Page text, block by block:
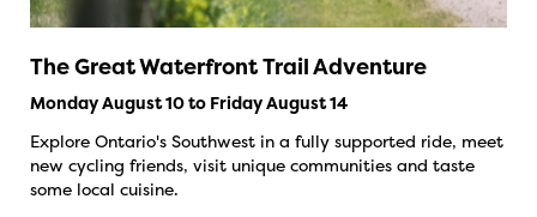
The Great Waterfront Trail Adventure
Monday August 10 to Friday August 14
Explore Ontario's Southwest in a fully supported ride, meet
new cycling friends, visit unique communities and taste
some local cuisine.